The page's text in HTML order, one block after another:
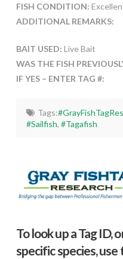
FISH CONDITION:
ADDITIONAL REMARKS:
BAIT USED: Live Bait
WAS THE FISH
IF YES – ENTER TAG #:
Tags:
#Sailfish,#Tagafish
To look up a Tag ID,
specific species,